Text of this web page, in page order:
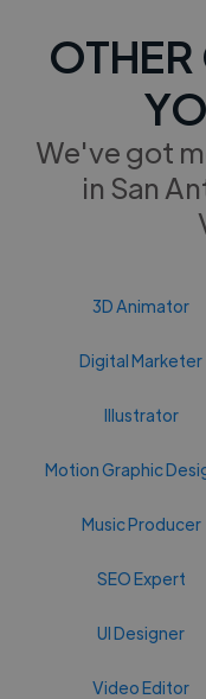
OTHER
We've got
in San
3D Animator
Digital Marketer
Illustrator
Motion Graphic
Music Producer
SEO Expert
UI Designer
Video Editor